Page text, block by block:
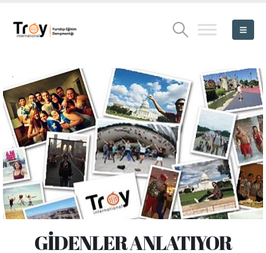
.
.
.
.
.
.
.
.
.
.
GİDENLER ANLATIYOR